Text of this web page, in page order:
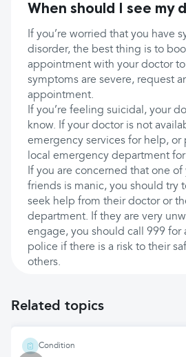
When should I see my
If you’re worried that you have
disorder, the best thing is to
appointment with your doctor
symptoms are severe, request
appointment.
If you’re feeling suicidal, your
know. If your doctor is not
emergency services for help, or
local emergency department
If you are concerned that one
friends is manic, you should try
seek help from their doctor or
department. If they are very
engage, you should call 999 for
police if there is a risk to their
others.
Related topics
Condition